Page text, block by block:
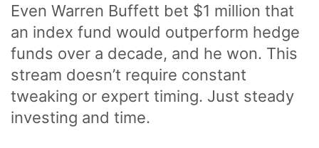
Even Warren Buffett bet $1 million that
an index fund would outperform hedge
funds over a decade, and he won. This
stream doesn’t require constant
tweaking or expert timing. Just steady
investing and time.